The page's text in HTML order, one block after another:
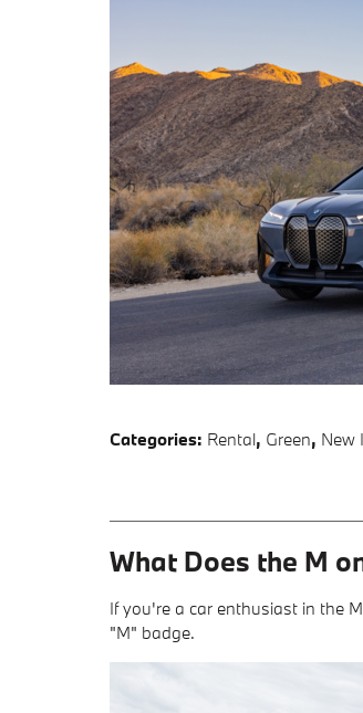
Categories: Rental, Green, New
What Does the M
If you're a car enthusiast in the
"M" badge.